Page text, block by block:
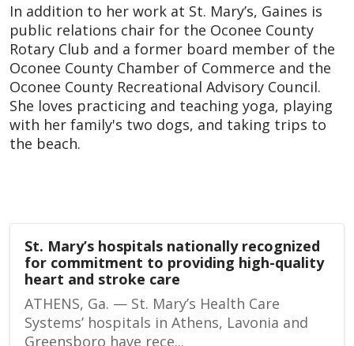
In addition to her work at St. Mary’s, Gaines is
public relations chair for the Oconee County
Rotary Club and a former board member of the
Oconee County Chamber of Commerce and the
Oconee County Recreational Advisory Council.
She loves practicing and teaching yoga, playing
with her family's two dogs, and taking trips to
the beach.
St. Mary’s hospitals nationally recognized
for commitment to providing high-quality
heart and stroke care
ATHENS, Ga. — St. Mary’s Health Care
Systems’ hospitals in Athens, Lavonia and
Greensboro have rece...